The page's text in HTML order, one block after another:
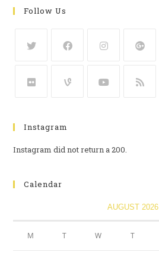
Follow Us
Instagram
Instagram did not return a 200.
Calendar
AUGUST 2026
M T W T